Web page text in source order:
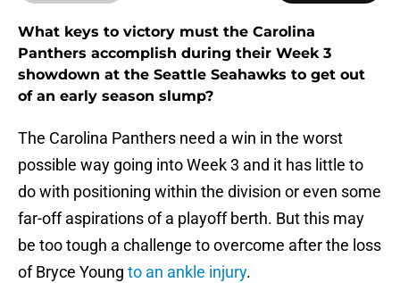
What keys to victory must the Carolina
Panthers accomplish during their Week 3
showdown at the Seattle Seahawks to get out
of an early season slump?
The Carolina Panthers need a win in the worst
possible way going into Week 3 and it has little to
do with positioning within the division or even some
far-off aspirations of a playoff berth. But this may
be too tough a challenge to overcome after the loss
of Bryce Young to an ankle injury.